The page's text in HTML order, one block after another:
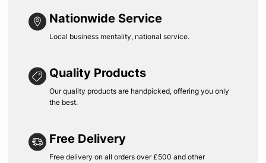
Nationwide Service
Local business mentality, national service.
Quality Products
Our quality products are handpicked, offering you only
the best.
Free Delivery
Free delivery on all orders over £500 and other